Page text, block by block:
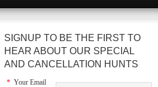
SIGNUP TO BE THE FIRST TO
HEAR ABOUT OUR SPECIAL
AND CANCELLATION HUNTS
* Your Email